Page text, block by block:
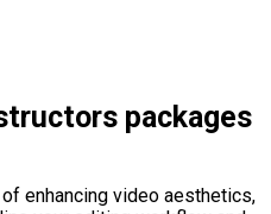
packages
enhancing video aesthetics,